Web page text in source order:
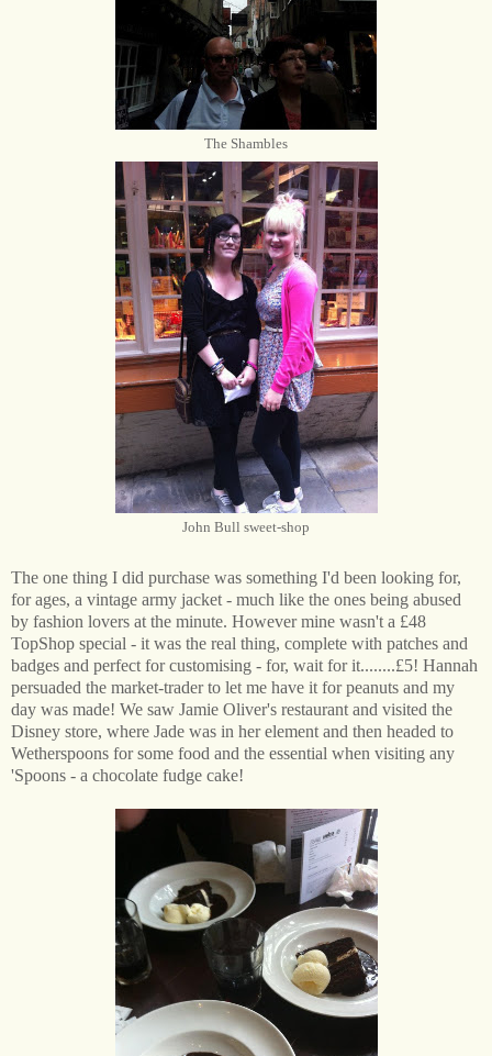
The Shambles
John Bull sweet-shop
The one thing I did purchase was something I'd been looking for,
for ages, a vintage army jacket - much like the ones being abused
by fashion lovers at the minute. However mine wasn't a £48
TopShop special - it was the real thing, complete with patches and
badges and perfect for customising - for, wait for it........£5! Hannah
persuaded the market-trader to let me have it for peanuts and my
day was made! We saw Jamie Oliver's restaurant and visited the
Disney store, where Jade was in her element and then headed to
Wetherspoons for some food and the essential when visiting any
'Spoons - a chocolate fudge cake!